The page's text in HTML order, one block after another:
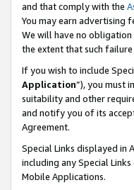
and that comply with the
You may earn advertising
We will have no
the extent that such
If you wish to include
Application”), you must
suitability and other
and notify you of its
Agreement.
Special Links displayed in
including any Special
Mobile Applications.